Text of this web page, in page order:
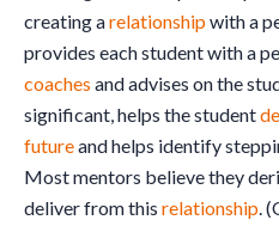
creating arelationshipwith a
provides each student with a
coaches and advises on the
significant, helps the student
futureand helps identify
Most mentors believe they
deliver from this relationship.